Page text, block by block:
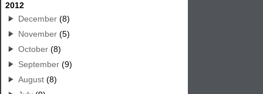
2012
December (8)
November (5)
October (8)
September (9)
August (8)